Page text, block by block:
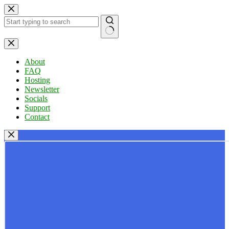
Skip
to
content
No
results
About
FAQ
Hosting
Newsletter
Socials
Support
Contact